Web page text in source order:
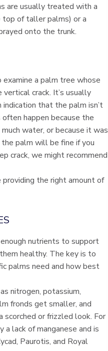
are usually treated with a
top of taller palms) or a
onto the trunk.
a palm tree whose
crack. It’s usually
that the palm isn’t
happen because the
water, or because it was
palm will be fine if you
crack, we might recommend
providing the right amount of
nutrients to support
healthy. The key is to
palms need and how best
nitrogen, potassium,
fronds get smaller, and
or frizzled look. For
a lack of manganese and is
Paurotis, and Royal